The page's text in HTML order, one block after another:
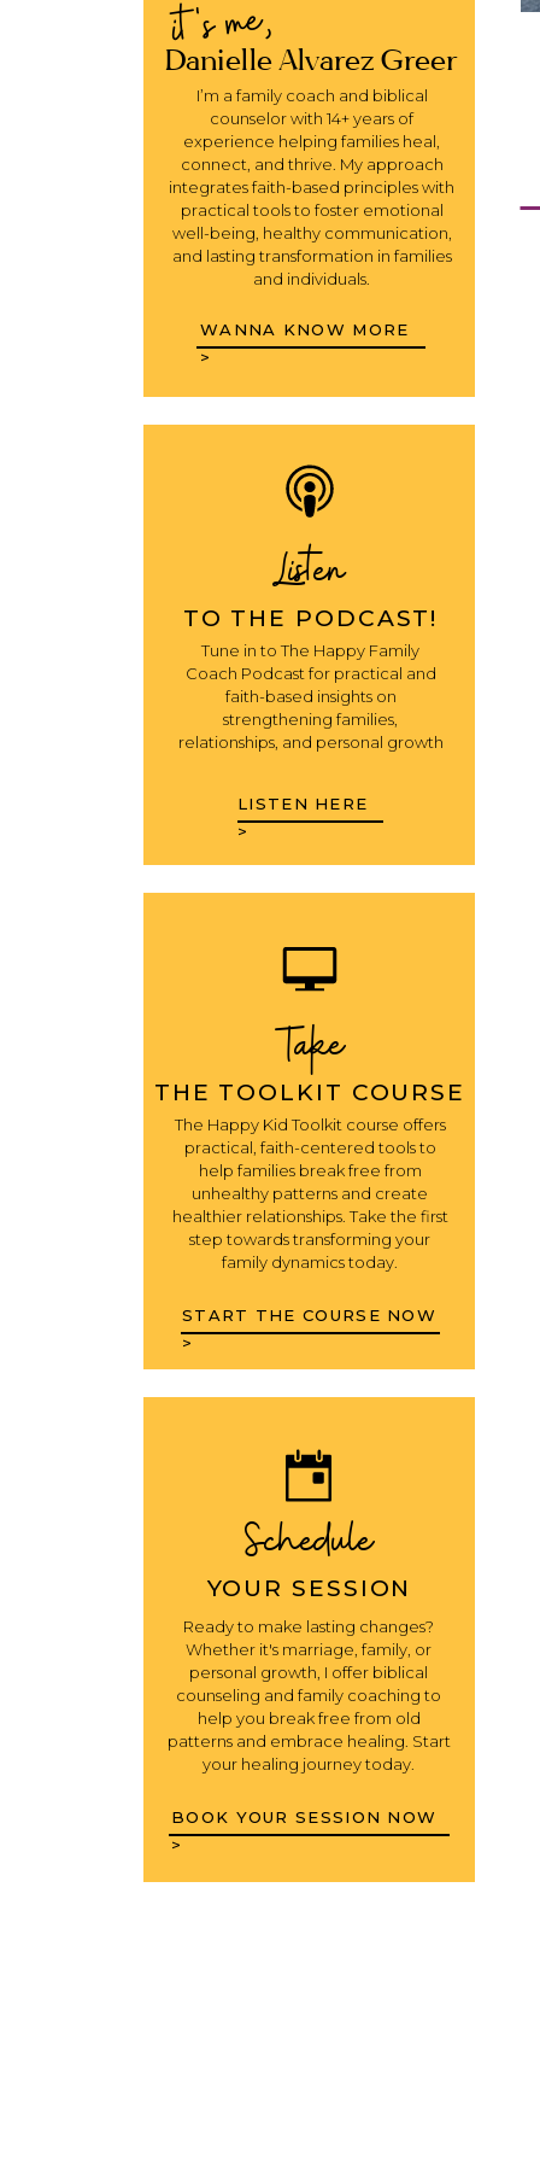
Danielle Alvarez Greer
it's me,
I’m a family coach and biblical
counselor with 14+ years of
experience helping families heal,
connect, and thrive. My approach
integrates faith-based principles with
practical tools to foster emotional
well-being, healthy communication,
and lasting transformation in families
and individuals.
Listen
TO THE PODCAST!
Tune in to The Happy Family
Coach Podcast for practical and
faith-based insights on
strengthening families,
relationships, and personal growth
Take
THE TOOLKIT COURSE
The Happy Kid Toolkit course offers
practical, faith-centered tools to
help families break free from
unhealthy patterns and create
healthier relationships. Take the first
step towards transforming your
family dynamics today.
Schedule
YOUR SESSION
Ready to make lasting changes?
Whether it's marriage, family, or
personal growth, I offer biblical
counseling and family coaching to
help you break free from old
patterns and embrace healing. Start
your healing journey today.
WANNA KNOW MORE
>
LISTEN HERE
>
START THE COURSE NOW
>
BOOK YOUR SESSION NOW
>